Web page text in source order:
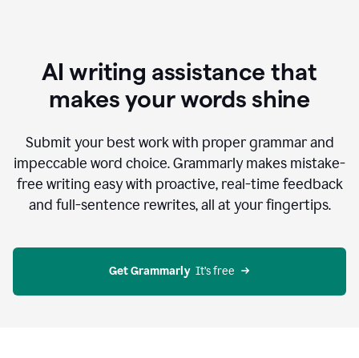
AI writing assistance that
makes your words shine
Submit your best work with proper grammar and
impeccable word choice. Grammarly makes mistake-
free writing easy with proactive, real-time feedback
and full-sentence rewrites, all at your fingertips.
Get Grammarly
  It’s free